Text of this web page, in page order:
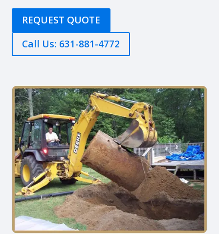
REQUEST QUOTE
Call Us: 631-881-4772